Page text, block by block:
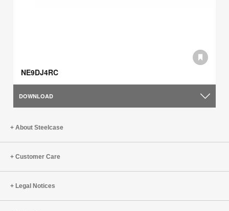
NE9DJ4RC
DOWNLOAD
About Steelcase
Customer Care
Legal Notices